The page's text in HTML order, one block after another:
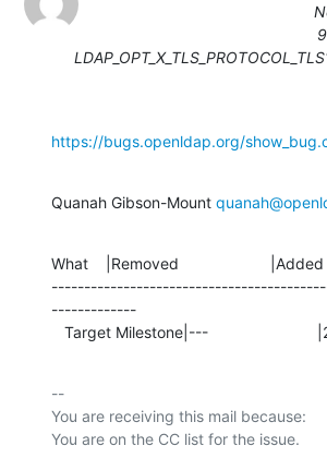
https://bugs.openldap.org/
Quanah Gibson-Mount
What    |Removed                     |Added
-------------
Target Milestone|---
--
You are receiving this mail because: